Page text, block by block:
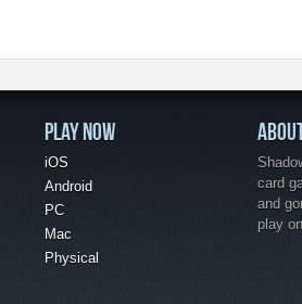
PLAY NOW
iOS
Android
PC
Mac
Physical
card
and
play